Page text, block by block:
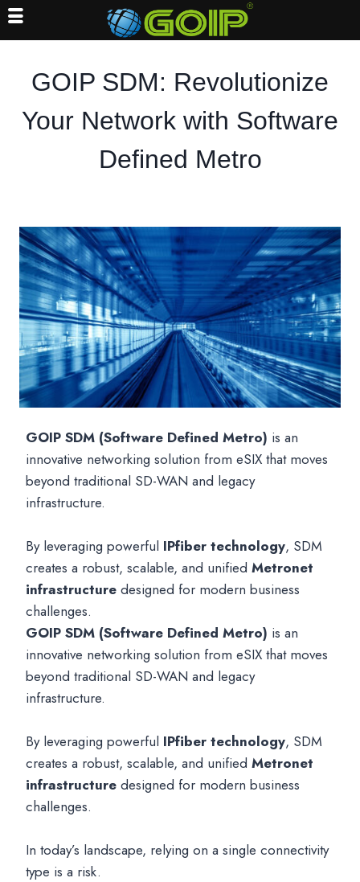
contentGOIP SDM: Revolutionize
Your Network with Software
Defined Metro
GOIP SDM (Software Defined Metro) is an
innovative networking solution from eSIX that moves
beyond traditional SD-WAN and legacy
infrastructure.
By leveraging powerful IPfiber technology, SDM
creates a robust, scalable, and unified Metronet
infrastructure designed for modern business
challenges.
GOIP SDM (Software Defined Metro) is an
innovative networking solution from eSIX that moves
beyond traditional SD-WAN and legacy
infrastructure.
By leveraging powerful IPfiber technology, SDM
creates a robust, scalable, and unified Metronet
infrastructure designed for modern business
challenges.
In today’s landscape, relying on a single connectivity
type is a risk.